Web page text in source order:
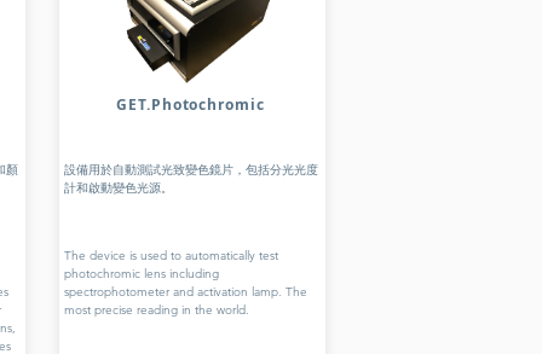
顏
GET.Photochromic
設備用於自動測試光致變色鏡片，包括分光光度
計和啟動變色光源。
The device is used to automatically test
photochromic lens including
spectrophotometer and activation lamp. The
most precise reading in the world.